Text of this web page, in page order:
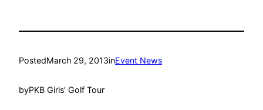
PostedMarch 29, 2013inEvent News
byPKB Girls’ Golf Tour